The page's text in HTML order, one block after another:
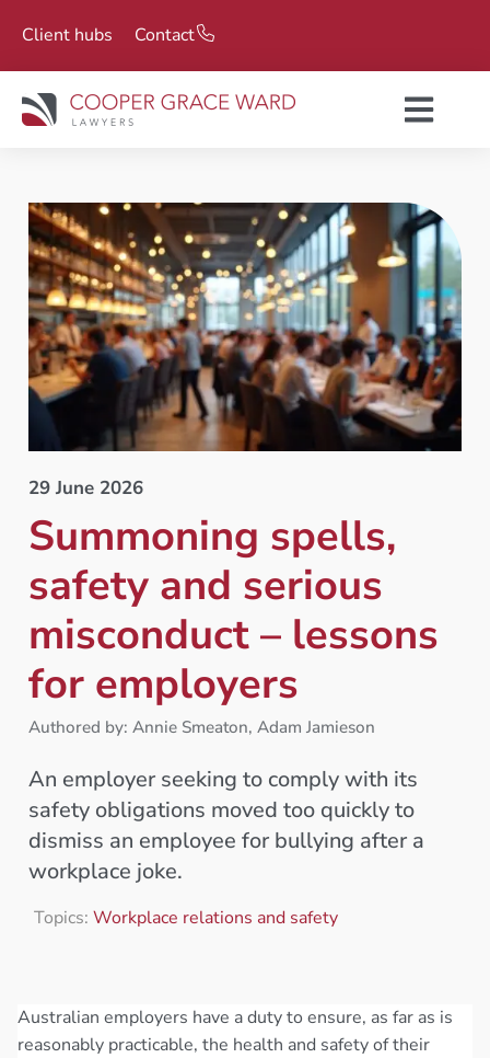
Client hubs Contact
29 June 2026
Summoning spells,
safety and serious
misconduct – lessons
for employers
Authored by: Annie Smeaton, Adam Jamieson
An employer seeking to comply with its
safety obligations moved too quickly to
dismiss an employee for bullying after a
workplace joke.
Topics: Workplace relations and safety
Australian employers have a duty to ensure, as far as is
reasonably practicable, the health and safety of their